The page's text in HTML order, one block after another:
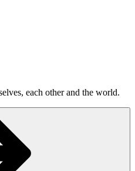
each other and the world.